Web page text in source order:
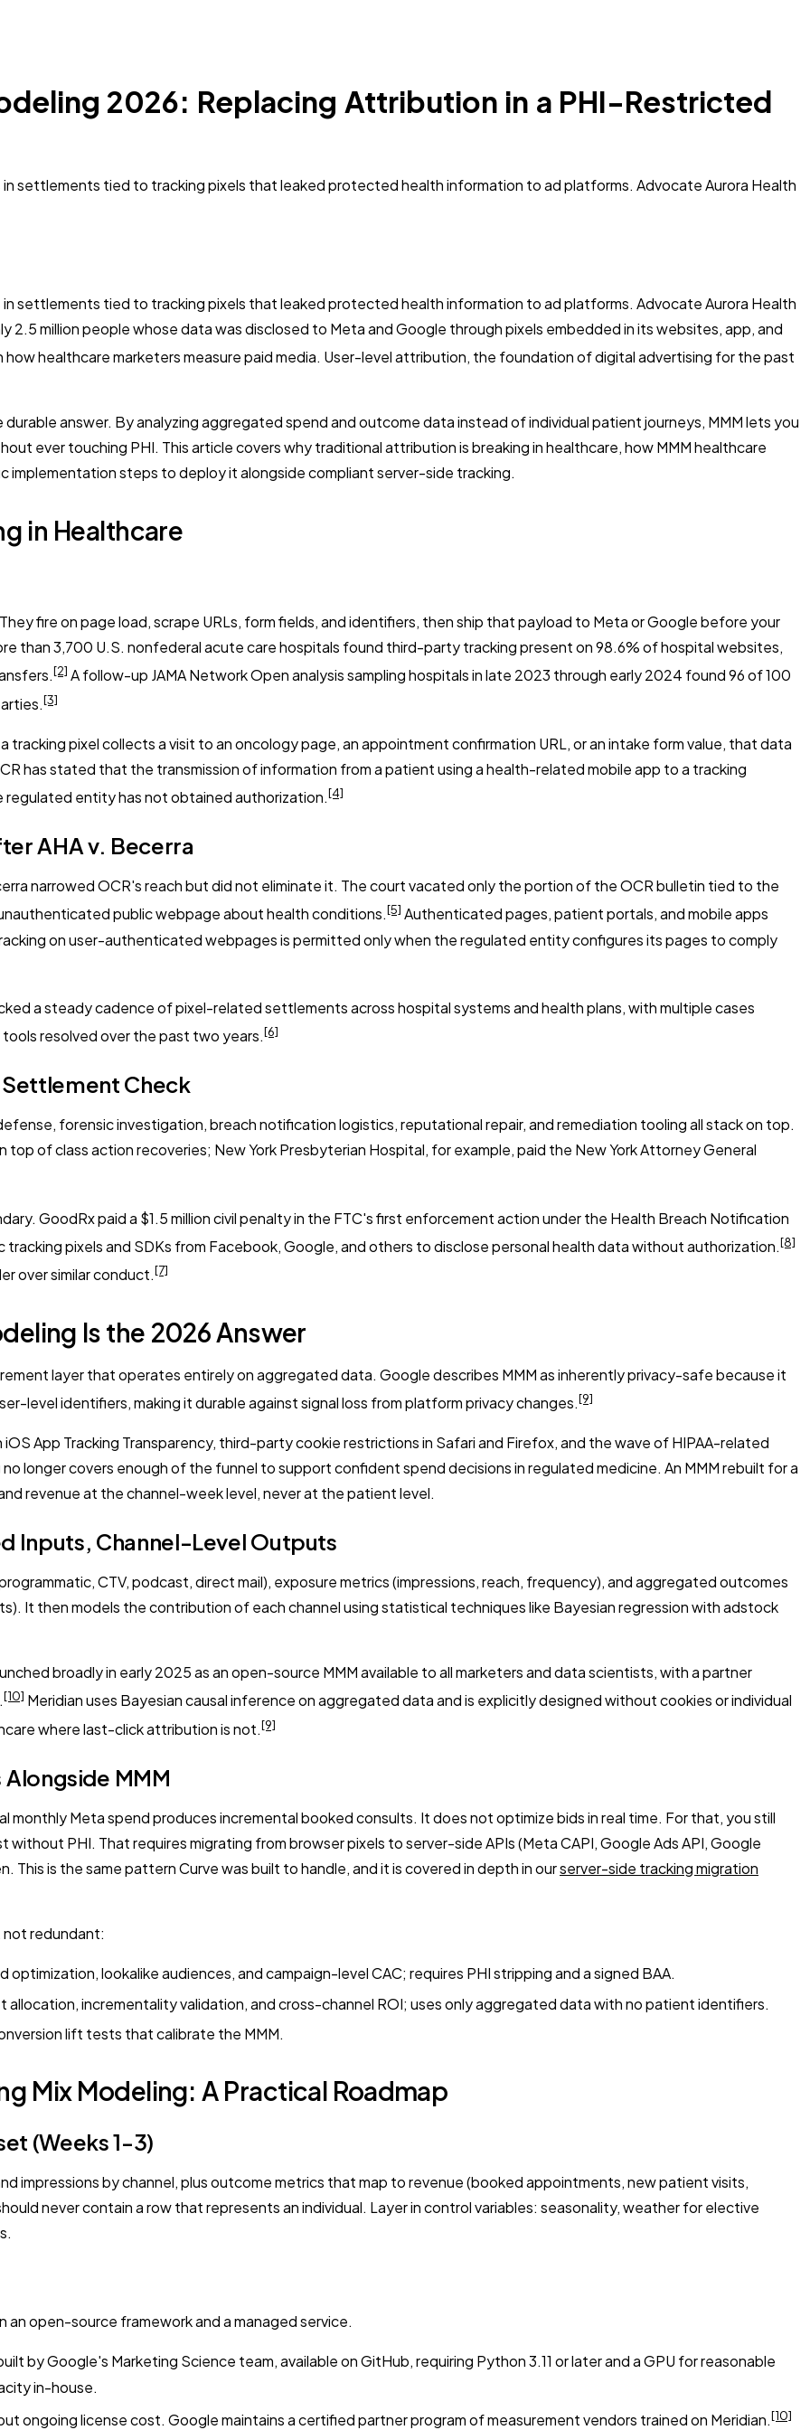
2026: Replacing Attribution in a PHI-Restricted
settlements tied to tracking pixels that leaked protected health information to ad platforms. Advocate Aurora Health
settlements tied to tracking pixels that leaked protected health information to ad platforms. Advocate Aurora Health
2.5 million people whose data was disclosed to Meta and Google through pixels embedded in its websites, app, and
how healthcare marketers measure paid media. User-level attribution, the foundation of digital advertising for the past
answer. By analyzing aggregated spend and outcome data instead of individual patient journeys, MMM lets you
ever touching PHI. This article covers why traditional attribution is breaking in healthcare, how MMM healthcare
implementation steps to deploy it alongside compliant server-side tracking.
in Healthcare
fire on page load, scrape URLs, form fields, and identifiers, then ship that payload to Meta or Google before your
than 3,700 U.S. nonfederal acute care hospitals found third-party tracking present on 98.6% of hospital websites,
[2] A follow-up JAMA Network Open analysis sampling hospitals in late 2023 through early 2024 found 96 of 100
[3]
tracking pixel collects a visit to an oncology page, an appointment confirmation URL, or an intake form value, that data
has stated that the transmission of information from a patient using a health-related mobile app to a tracking
entity has not obtained authorization.[4]
AHA v. Becerra
narrowed OCR's reach but did not eliminate it. The court vacated only the portion of the OCR bulletin tied to the
public webpage about health conditions.[5] Authenticated pages, patient portals, and mobile apps
on user-authenticated webpages is permitted only when the regulated entity configures its pages to comply
a steady cadence of pixel-related settlements across hospital systems and health plans, with multiple cases
resolved over the past two years.[6]
Check
forensic investigation, breach notification logistics, reputational repair, and remediation tooling all stack on top.
of class action recoveries; New York Presbyterian Hospital, for example, paid the New York Attorney General
GoodRx paid a $1.5 million civil penalty in the FTC's first enforcement action under the Health Breach Notification
pixels and SDKs from Facebook, Google, and others to disclose personal health data without authorization.[8]
over similar conduct.[7]
Is the 2026 Answer
layer that operates entirely on aggregated data. Google describes MMM as inherently privacy-safe because it
level identifiers, making it durable against signal loss from platform privacy changes.[9]
App Tracking Transparency, third-party cookie restrictions in Safari and Firefox, and the wave of HIPAA-related
longer covers enough of the funnel to support confident spend decisions in regulated medicine. An MMM rebuilt for a
revenue at the channel-week level, never at the patient level.
Inputs, Channel-Level Outputs
CTV, podcast, direct mail), exposure metrics (impressions, reach, frequency), and aggregated outcomes
It then models the contribution of each channel using statistical techniques like Bayesian regression with adstock
broadly in early 2025 as an open-source MMM available to all marketers and data scientists, with a partner
[10] Meridian uses Bayesian causal inference on aggregated data and is explicitly designed without cookies or individual
where last-click attribution is not.[9]
MMM
Meta spend produces incremental booked consults. It does not optimize bids in real time. For that, you still
PHI. That requires migrating from browser pixels to server-side APIs (Meta CAPI, Google Ads API, Google
This is the same pattern Curve was built to handle, and it is covered in depth in ourserver-side tracking migration
not redundant:
optimization, lookalike audiences, and campaign-level CAC; requires PHI stripping and a signed BAA.
incrementality validation, and cross-channel ROI; uses only aggregated data with no patient identifiers.
lift tests that calibrate the MMM.
Mix Modeling: A Practical Roadmap
(Weeks 1-3)
impressions by channel, plus outcome metrics that map to revenue (booked appointments, new patient visits,
never contain a row that represents an individual. Layer in control variables: seasonality, weather for elective
open-source framework and a managed service.
by Google's Marketing Science team, available on GitHub, requiring Python 3.11 or later and a GPU for reasonable
in-house.
ongoing license cost. Google maintains a certified partner program of measurement vendors trained on Meridian.[10]